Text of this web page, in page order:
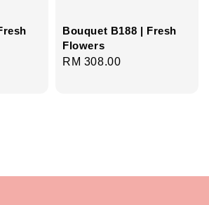
Bouquet B188 | Fresh
Flowers
Regular
RM 308.00